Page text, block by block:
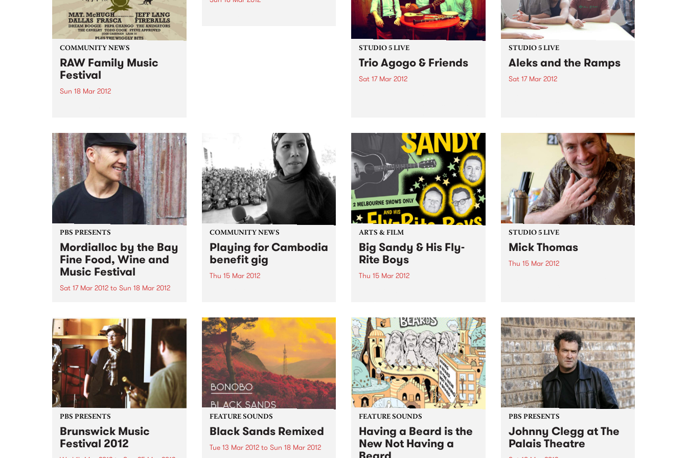
COMMUNITY NEWS
RAW Family Music
Festival
Sun 18 Mar 2012
animal rights.
STUDIO 5 LIVE
Trio Agogo & Friends
Sat 17 Mar 2012
STUDIO 5 LIVE
Aleks and the Ramps
Sat 17 Mar 2012
PBS PRESENTS
Mordialloc by the Bay
Fine Food, Wine and
Music Festival
Sat 17 Mar 2012 to Sun 18 Mar 2012
the Bay Fine Food, Wine and
Music Festival.
COMMUNITY NEWS
Playing for Cambodia
benefit gig
Thu 15 Mar 2012
ARTS & FILM
Big Sandy & His Fly-
Rite Boys
Thu 15 Mar 2012
sounds to Melbourne for two
shows only.
STUDIO 5 LIVE
Mick Thomas
Thu 15 Mar 2012
PBS PRESENTS
Brunswick Music
Festival 2012
FEATURE SOUNDS
Black Sands Remixed
Tue 13 Mar 2012to Sun 18 Mar 2012
FEATURE SOUNDS
Having a Beard is the
New Not Having a
PBS PRESENTS
Johnny Clegg at The
Palais Theatre